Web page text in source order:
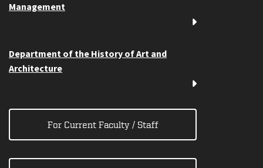
Management
Department of the History of Art and
Architecture
For Current Faculty / Staff